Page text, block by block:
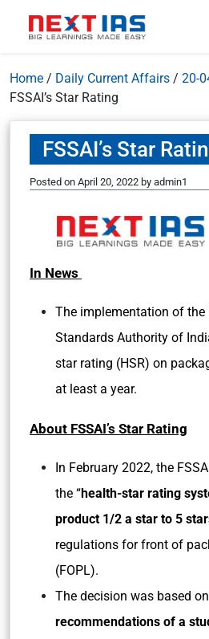
Home / Daily Current Affairs / 20-
FSSAI’s Star Rating
FSSAI’s Star
Posted on April 20, 2022 by admin1
In News
The implementation of the
Standards Authority of
star rating (HSR) on
at least a year.
About FSSAI’s Star Rating
In February 2022, the
the “health-star rating
product 1/2 a star to 5
regulations for front of
(FOPL).
The decision was based
recommendations of a